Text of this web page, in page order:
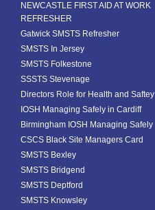
NEWCASTLE FIRST AID AT WORK
REFRESHER
Gatwick SMSTS Refresher
SMSTS In Jersey
SMSTS Folkestone
SSSTS Stevenage
Directors Role for Health and Saftey
IOSH Managing Safely in Cardiff
Birmingham IOSH Managing Safely
CSCS Black Site Managers Card
SMSTS Bexley
SMSTS Bridgend
SMSTS Deptford
SMSTS Knowsley